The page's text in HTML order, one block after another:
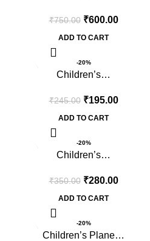
₹750.00 ₹600.00
ADD TO CART
-20%
Children’s…
₹245.00 ₹195.00
ADD TO CART
-20%
Children’s…
₹350.00 ₹280.00
ADD TO CART
-20%
Children’s Plane…